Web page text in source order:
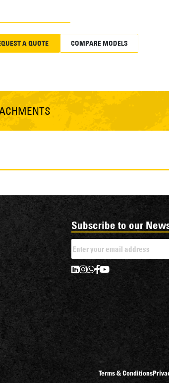
A QUOTE COMPARE MODELS
Subscribe to our
Terms & Conditions